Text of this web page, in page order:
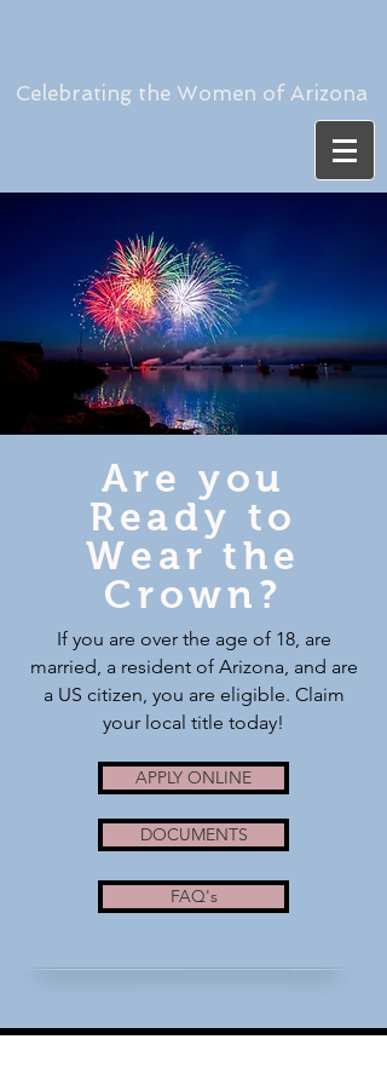
Celebrating the Women of Arizona
Are you
Ready to
Wear the
Crown?
If you are over the age of 18, are
married, a resident of Arizona, and are
a US citizen, you are eligible. Claim
your local title today!
APPLY ONLINE
DOCUMENTS
FAQ's